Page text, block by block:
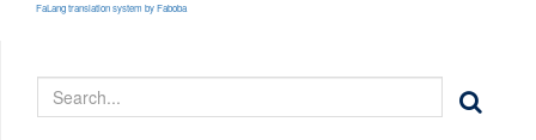
FaLang translation system by Faboba